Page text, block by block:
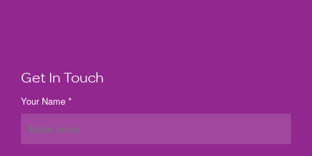
Get In Touch
Your Name *